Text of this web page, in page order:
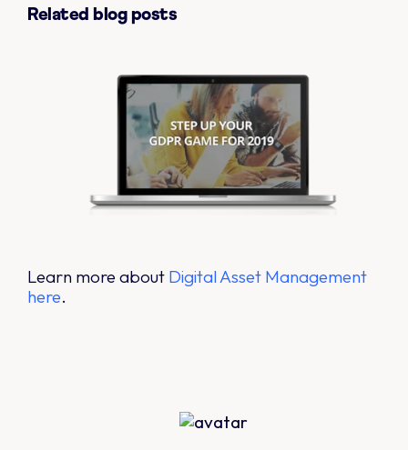
Related blog posts
Learn more about Digital Asset Management
here.